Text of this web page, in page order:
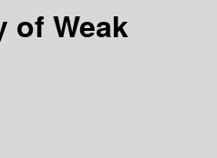
of Weak